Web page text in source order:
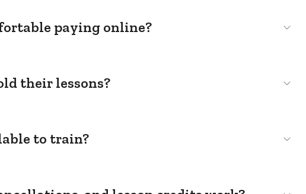
paying online?
their lessons?
to train?